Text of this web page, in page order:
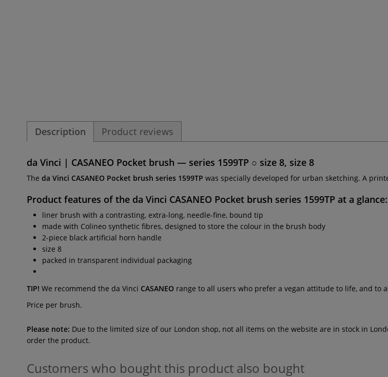
Description Product reviews
da Vinci | CASANEO Pocket brush — series 1599TP ○ size 8, size 8
The da Vinci CASANEO Pocket brush series 1599TP was specially developed for urban sketching. A
Product features of the da Vinci CASANEO Pocket brush series 1599TP at a glance:
liner brush with a contrasting, extra-long, needle-fine, bound tip
made with Colineo synthetic fibres, designed to store the colour in the brush body
2-piece black artificial horn handle
size 8
packed in transparent individual packaging
TIP! We recommend the da Vinci CASANEO range to all users who prefer a vegan attitude to life, and to
Price per brush.
Please note: Due to the limited size of our London shop, not all items on the website are in stock in
order the product.
Customers who bought this product also bought